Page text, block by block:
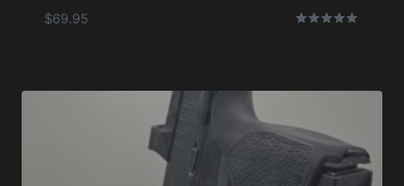
$69.95